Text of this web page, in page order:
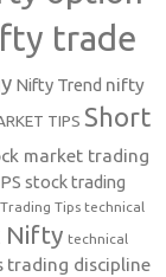
trade
Nifty Trend nifty
TIPS Short
market trading
stock trading
Tips technical
Nifty technical
trading discipline